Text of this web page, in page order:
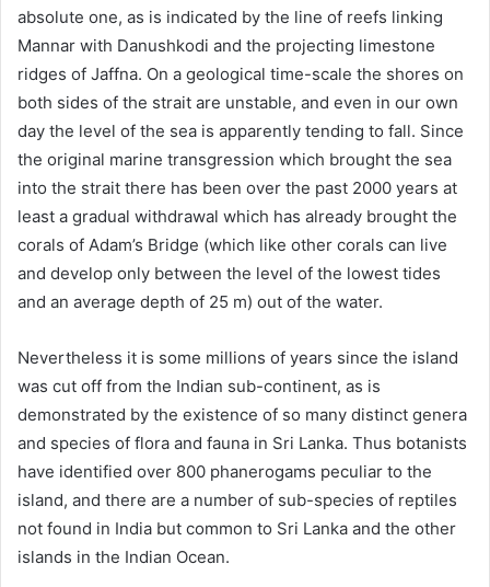
absolute one, as is indicated by the line of reefs linking
Mannar with Danushkodi and the projecting limestone
ridges of Jaffna. On a geological time-scale the shores on
both sides of the strait are unstable, and even in our own
day the level of the sea is apparently tending to fall. Since
the original marine transgression which brought the sea
into the strait there has been over the past 2000 years at
least a gradual withdrawal which has already brought the
corals of Adam’s Bridge (which like other corals can live
and develop only between the level of the lowest tides
and an average depth of 25 m) out of the water.
Nevertheless it is some millions of years since the island
was cut off from the Indian sub-continent, as is
demonstrated by the existence of so many distinct genera
and species of flora and fauna in Sri Lanka. Thus botanists
have identified over 800 phanerogams peculiar to the
island, and there are a number of sub-species of reptiles
not found in India but common to Sri Lanka and the other
islands in the Indian Ocean.